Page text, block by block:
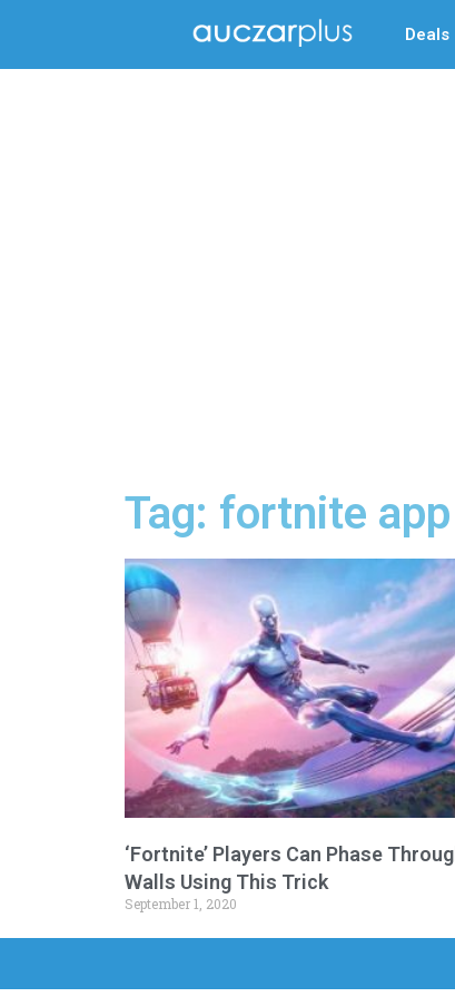
Deals
Tag: fortnite
‘Fortnite’ Players Can Phase
Walls Using This Trick
September 1, 2020